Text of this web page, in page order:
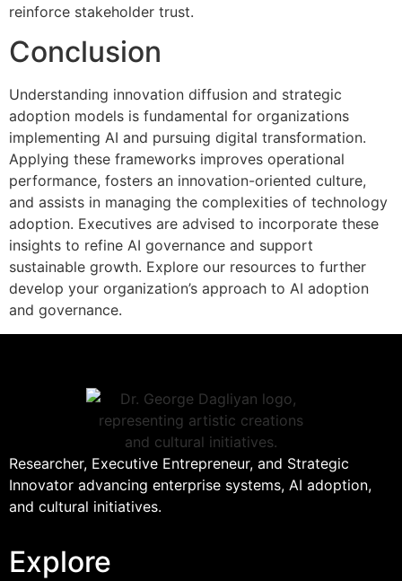
reinforce stakeholder trust.
Conclusion
Understanding innovation diffusion and strategic
adoption models is fundamental for organizations
implementing AI and pursuing digital transformation.
Applying these frameworks improves operational
performance, fosters an innovation-oriented culture,
and assists in managing the complexities of technology
adoption. Executives are advised to incorporate these
insights to refine AI governance and support
sustainable growth. Explore our resources to further
develop your organization’s approach to AI adoption
and governance.
Researcher, Executive Entrepreneur, and Strategic
Innovator advancing enterprise systems, AI adoption,
and cultural initiatives.
Explore